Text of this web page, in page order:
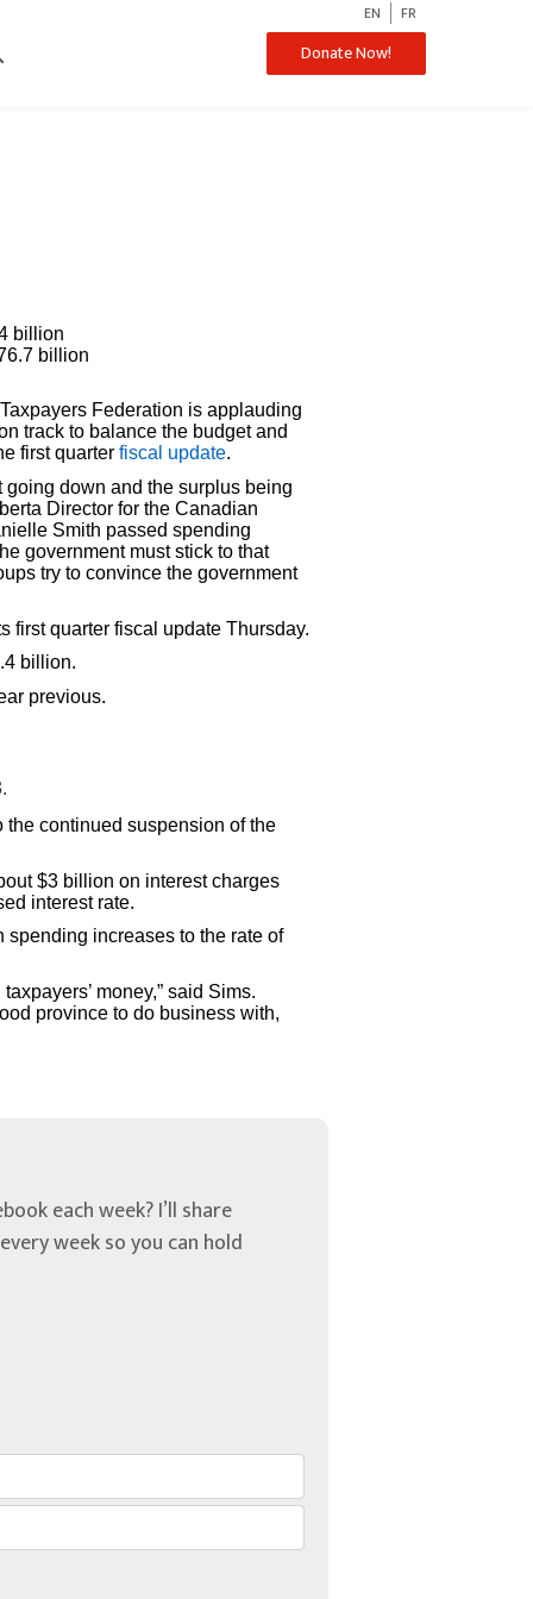
EN FR
Donate Now!
billion
billion
Federation is applauding
track to balance the budget and
first quarterfiscal update.
going down and the surplus being
Director for the Canadian
Smith passed spending
government must stick to that
try to convince the government
first quarter fiscal update Thursday.
billion.
previous.
continued suspension of the
$3 billion on interest charges
interest rate.
increases to the rate of
money,” said Sims.
province to do business with,
each week? I’ll share
week so you can hold